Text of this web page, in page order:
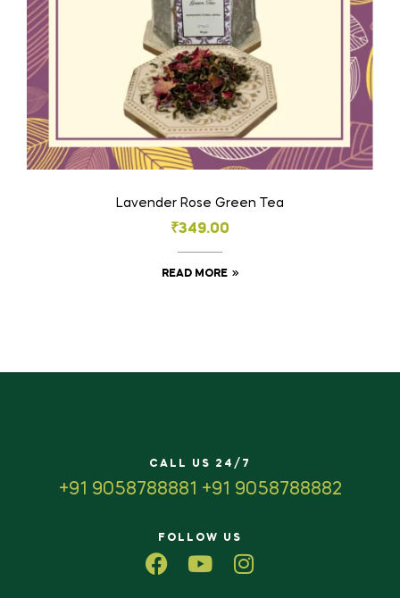
Lavender Rose Green Tea
₹349.00
READ MORE
CALL US 24/7
+91 9058788881 +91 9058788882
FOLLOW US